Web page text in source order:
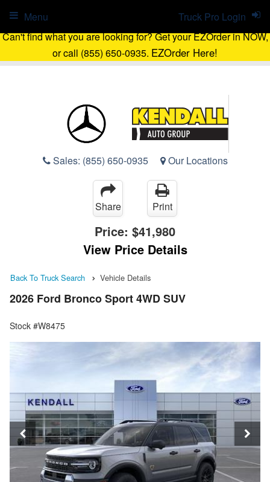
Can't find what you are looking for? Get your EZOrder in NOW,
or call (855) 650-0935. EZOrder Here!
Sales: (855) 650-0935 Our Locations
Truck Pro Login
Menu
Share Print
Price: $41,980
View Price Details
Back To Truck Search Vehicle Details
2026 Ford Bronco Sport 4WD SUV
Stock #W8475